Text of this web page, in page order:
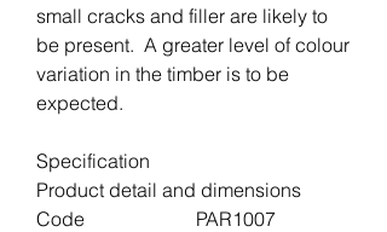
small cracks and filler are likely to
be present. A greater level of colour
variation in the timber is to be
expected.
Specification
Product detail and dimensions
Code
PAR1007